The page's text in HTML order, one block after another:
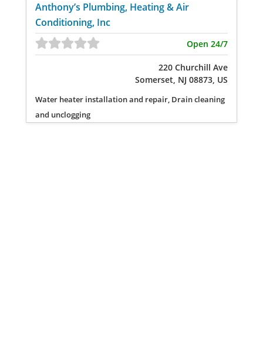
Anthony’s Plumbing, Heating & Air
Conditioning, Inc
Open 24/7
220 Churchill Ave
Somerset, NJ 08873, US
Water heater installation and repair, Drain cleaning
and unclogging